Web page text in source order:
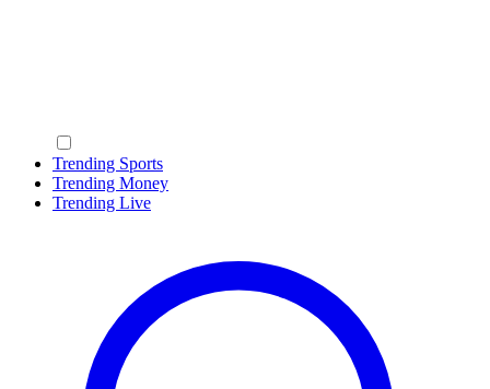
Trending Sports
Trending Money
Trending Live